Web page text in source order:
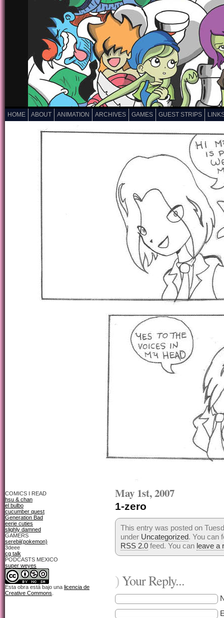
HOME ABOUT ANIMATION ARCHIVES GAMES GUEST STRIPS
COMICS I READ
hsu & chan
el bulbo
cucumber quest
Generation Bad
eerie cuties
slighly damned
GAMERS
serebii(pokemon)
3deee
cg talk
PODCASTS MEXICO
super weyes
Esta obra está bajo una licencia de
Creative Commons
May 1st, 2007
1-zero
This entry was posted on
under Uncategorized. You can
RSS 2.0 feed. You can leave a
)Your Reply...